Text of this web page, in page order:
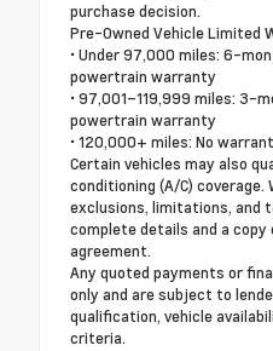
purchase decision.
Pre-Owned Vehicle Limited
• Under 97,000 miles: 6-
powertrain warranty
• 97,001–119,999 miles: 3-
powertrain warranty
• 120,000+ miles: No
Certain vehicles may also
conditioning (A/C)
exclusions, limitations, and
complete details and a
agreement.
Any quoted payments or
only and are subject to
qualification, vehicle
criteria.